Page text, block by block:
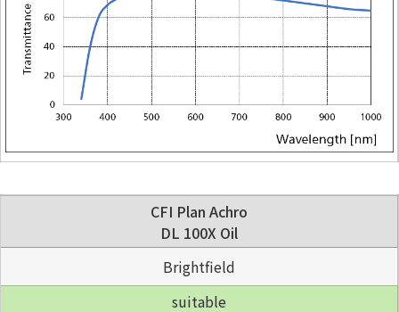
CFI Plan Achro
DL 100X Oil
Brightfield
suitable